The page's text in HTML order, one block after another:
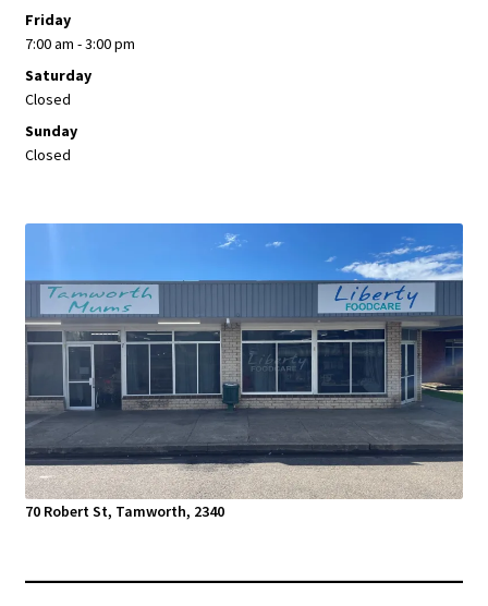
Friday
7:00 am - 3:00 pm
Saturday
Closed
Sunday
Closed
70 Robert St, Tamworth, 2340